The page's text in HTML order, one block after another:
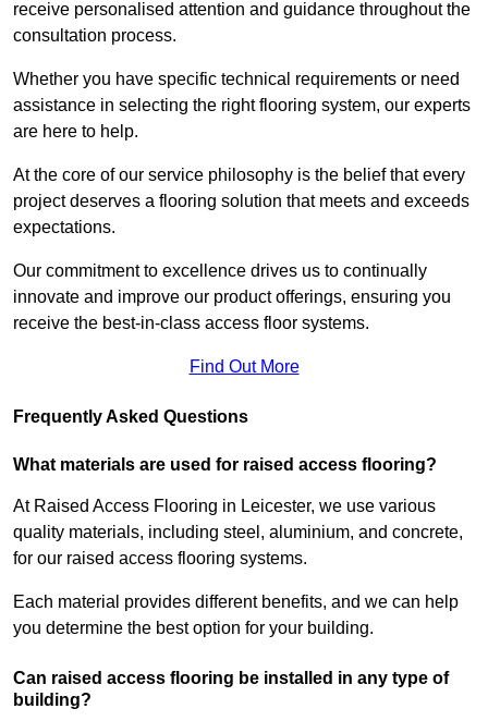
receive personalised attention and guidance throughout the
consultation process.
Whether you have specific technical requirements or need
assistance in selecting the right flooring system, our experts
are here to help.
At the core of our service philosophy is the belief that every
project deserves a flooring solution that meets and exceeds
expectations.
Our commitment to excellence drives us to continually
innovate and improve our product offerings, ensuring you
receive the best-in-class access floor systems.
Find Out More
Frequently Asked Questions
What materials are used for raised access flooring?
At Raised Access Flooring in Leicester, we use various
quality materials, including steel, aluminium, and concrete,
for our raised access flooring systems.
Each material provides different benefits, and we can help
you determine the best option for your building.
Can raised access flooring be installed in any type of
building?